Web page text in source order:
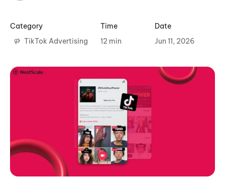
Category
TikTok Advertising
Time
12 min
Date
Jun 11, 2026